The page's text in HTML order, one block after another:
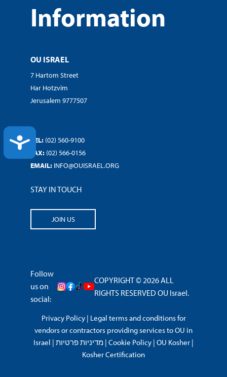
ACCESSIBILITY
Information
OU ISRAEL
7 Hartom Street
Har Hotzvim
Jerusalem 9777507
TEL: (02) 560-9100
FAX: (02) 566-0156
EMAIL: INFO@OUISRAEL.ORG
STAY IN TOUCH
JOIN US
Follow
us on
social:
COPYRIGHT © 2026 ALL
RIGHTS RESERVED OU Israel.
Privacy Policy| Legal terms and conditions for
vendors or contractors providing services to OU in
Israel | מדיניות פרטיות | Cookie Policy | OU Kosher |
Kosher Certification